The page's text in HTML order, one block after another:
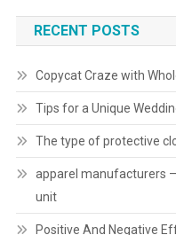
RECENT POSTS
Copycat Craze with
Tips for a Unique
The type of protective
apparel manufacturers
unit
Positive And Negative